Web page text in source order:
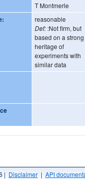
T Montmerle
reasonable
Def: :Not firm, but
based on a strong
heritage of
experiments with
similar data
| Disclaimer | API